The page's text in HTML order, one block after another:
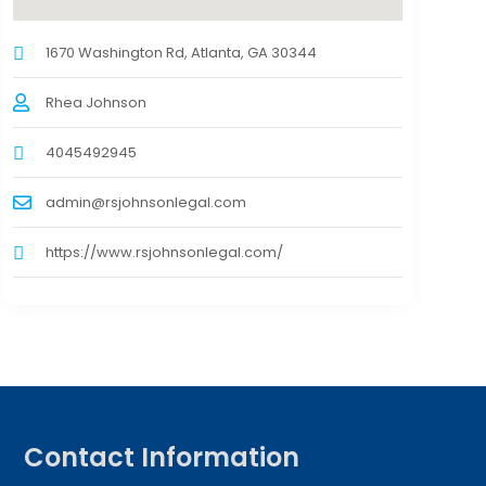
1670 Washington Rd, Atlanta, GA 30344
Rhea Johnson
4045492945
admin@rsjohnsonlegal.com
https://www.rsjohnsonlegal.com/
Contact Information